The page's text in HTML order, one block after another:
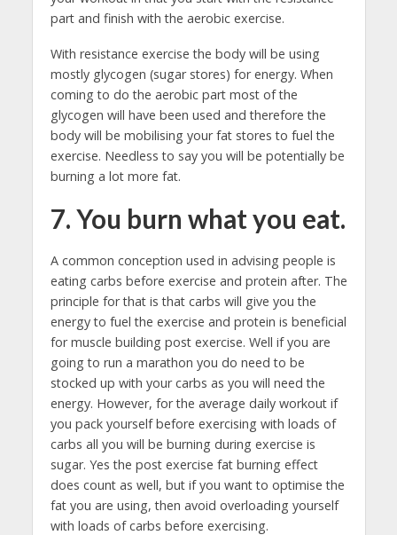
part and finish with the aerobic exercise.
With resistance exercise the body will be using
mostly glycogen (sugar stores) for energy. When
coming to do the aerobic part most of the
glycogen will have been used and therefore the
body will be mobilising your fat stores to fuel the
exercise. Needless to say you will be potentially be
burning a lot more fat.
7. You burn what you eat.
A common conception used in advising people is
eating carbs before exercise and protein after. The
principle for that is that carbs will give you the
energy to fuel the exercise and protein is beneficial
for muscle building post exercise. Well if you are
going to run a marathon you do need to be
stocked up with your carbs as you will need the
energy. However, for the average daily workout if
you pack yourself before exercising with loads of
carbs all you will be burning during exercise is
sugar. Yes the post exercise fat burning effect
does count as well, but if you want to optimise the
fat you are using, then avoid overloading yourself
with loads of carbs before exercising.